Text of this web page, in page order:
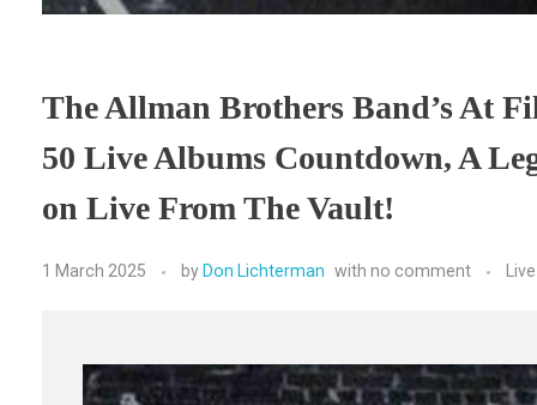
The Allman Brothers Band’s At
50 Live Albums Countdown, A
on Live From The Vault!
1 March 2025 by Don Lichterman with no comment